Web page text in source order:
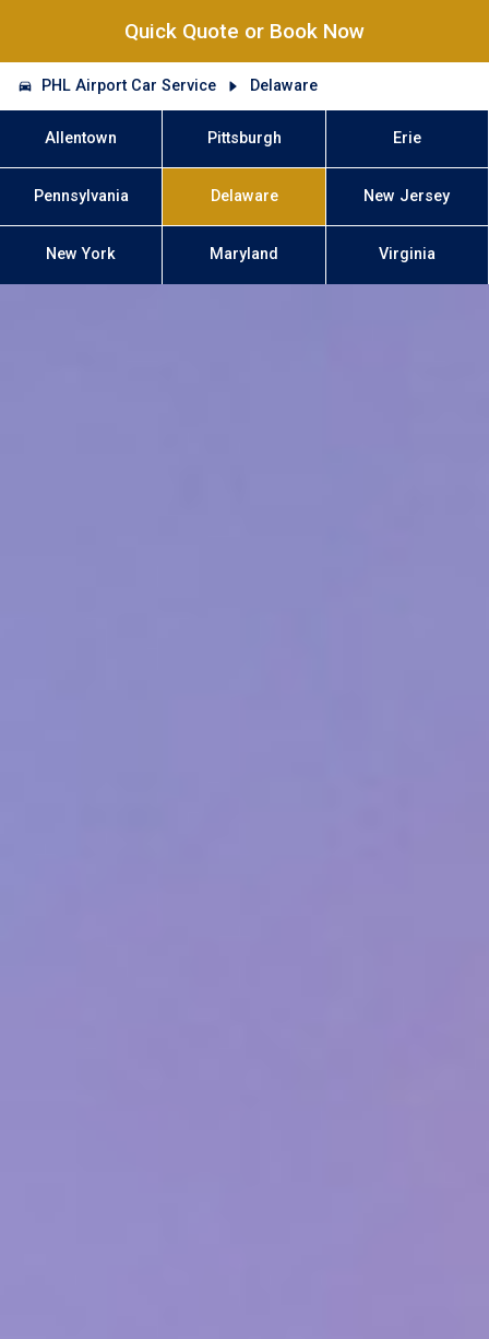
Quick Quote or Book Now
PHL Airport Car Service Delaware
Allentown Pittsburgh Erie
Pennsylvania Delaware New Jersey
New York Maryland Virginia